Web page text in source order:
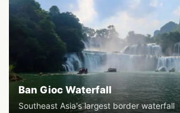
Ban Gioc Waterfall
Southeast Asia's largest border waterfall